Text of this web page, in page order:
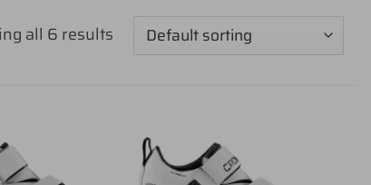
all 6 results